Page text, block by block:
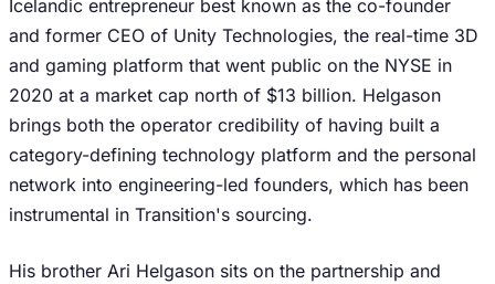
Icelandic entrepreneur best known as the co-founder
and former CEO of Unity Technologies, the real-time 3D
and gaming platform that went public on the NYSE in
2020 at a market cap north of $13 billion. Helgason
brings both the operator credibility of having built a
category-defining technology platform and the personal
network into engineering-led founders, which has been
instrumental in Transition's sourcing.
His brother Ari Helgason sits on the partnership and